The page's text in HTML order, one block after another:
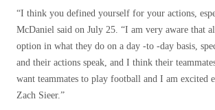
“I think you defined yourself for your actions,
McDaniel said on July 25. “I am very aware that
option in what they do on a day -to -day basis,
and their actions speak, and I think their
want teammates to play football and I am excited
Zach Sieer.”